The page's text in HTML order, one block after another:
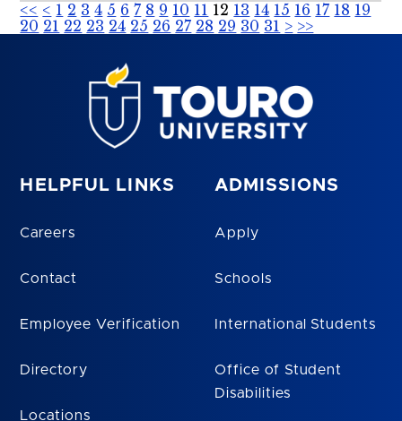
<< < 1 2 3 4 5 6 7 8 9 10 11 12 13 14 15 16 17 18 19
20 21 22 23 24 25 26 27 28 29 30 31 > >>
HELPFUL LINKS
Careers
Contact
Employee Verification
Directory
Locations
ADMISSIONS
Apply
Schools
International Students
Office of Student
Disabilities